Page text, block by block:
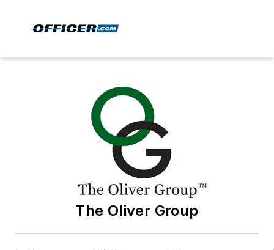
The Oliver Group